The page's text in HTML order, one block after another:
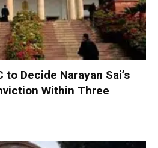
to Decide Narayan Sai’s
Within Three